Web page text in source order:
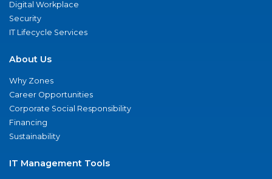
Digital Workplace
Security
IT Lifecycle Services
About Us
Why Zones
Career Opportunities
Corporate Social Responsibility
Financing
Sustainability
IT Management Tools